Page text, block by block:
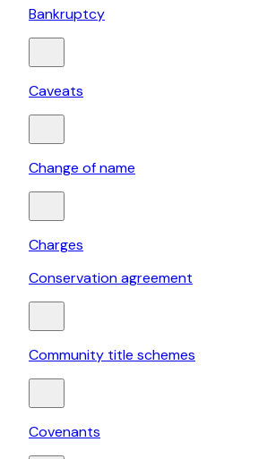
Bankruptcy
Caveats
Change of name
Charges
Conservation agreement
Community title schemes
Covenants